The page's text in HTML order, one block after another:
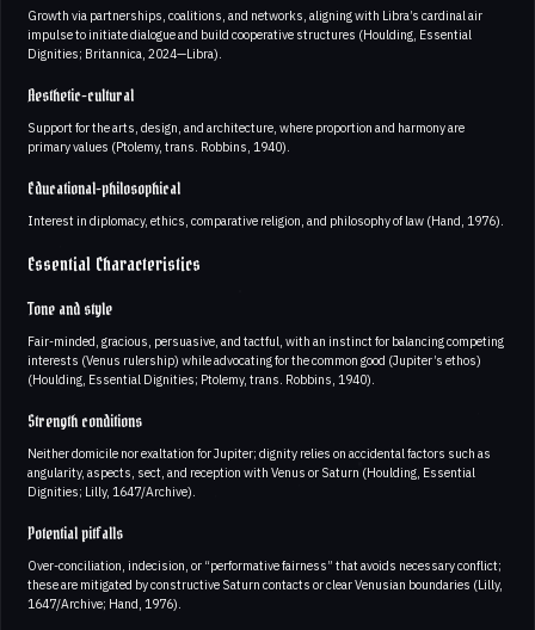
Growth via partnerships, coalitions, and networks, aligning with Libra’s cardinal air
impulse to initiate dialogue and build cooperative structures (Houlding, Essential
Dignities; Britannica, 2024—Libra).
Aesthetic-cultural
Support for the arts, design, and architecture, where proportion and harmony are
primary values (Ptolemy, trans. Robbins, 1940).
Educational-philosophical
Interest in diplomacy, ethics, comparative religion, and philosophy of law (Hand, 1976).
Essential Characteristics
Tone and style
Fair-minded, gracious, persuasive, and tactful, with an instinct for balancing competing
interests (Venus rulership) while advocating for the common good (Jupiter’s ethos)
(Houlding, Essential Dignities; Ptolemy, trans. Robbins, 1940).
Strength conditions
Neither domicile nor exaltation for Jupiter; dignity relies on accidental factors such as
angularity, aspects, sect, and reception with Venus or Saturn (Houlding, Essential
Dignities; Lilly, 1647/Archive).
Potential pitfalls
Over-conciliation, indecision, or “performative fairness” that avoids necessary conflict;
these are mitigated by constructive Saturn contacts or clear Venusian boundaries (Lilly,
1647/Archive; Hand, 1976).